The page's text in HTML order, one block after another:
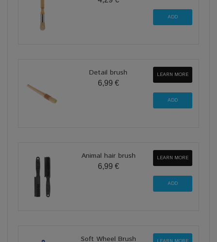
Detail brush
6,99 €
LEARN MORE
Animal hair brush
6,99 €
LEARN MORE
Soft Wheel Brush